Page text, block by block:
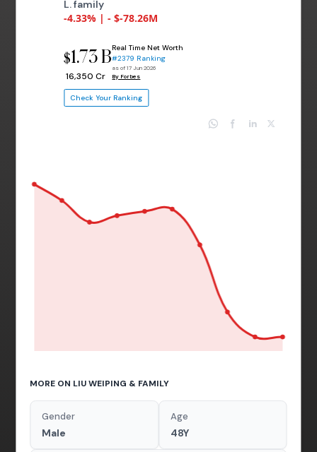
L. family
-4.33% | - $-78.26M
$1.73 B
₹ 16,350 Cr
Real Time Net Worth
#2379 Ranking
as of 17 Jun 2026
By Forbes
Check Your Ranking
MORE ON LIU WEIPING & FAMILY
Gender
Male
Age
48Y